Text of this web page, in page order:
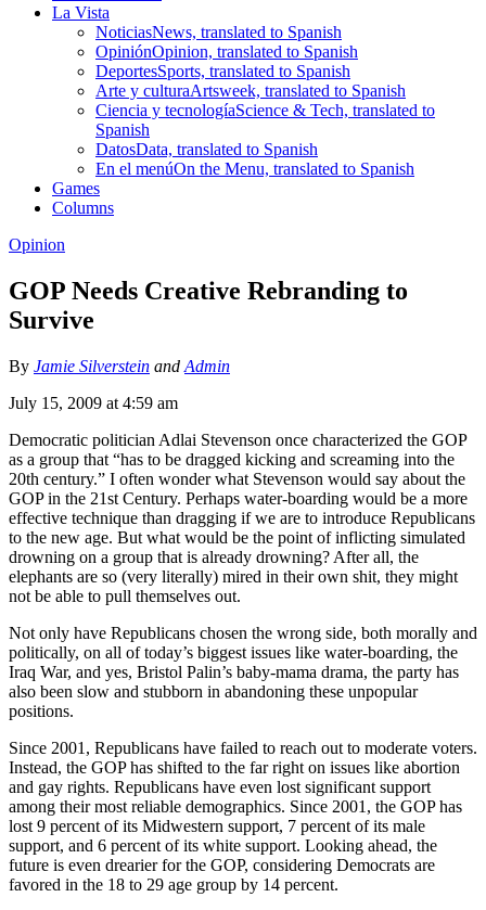
La Vista
NoticiasNews, translated to Spanish
OpiniónOpinion, translated to Spanish
DeportesSports, translated to Spanish
Arte y culturaArtsweek, translated to Spanish
Ciencia y tecnologíaScience & Tech, translated to
Spanish
DatosData, translated to Spanish
En el menúOn the Menu, translated to Spanish
Games
Columns
Opinion
GOP Needs Creative Rebranding to
Survive
By Jamie Silverstein and Admin
July 15, 2009 at 4:59 am
Democratic politician Adlai Stevenson once characterized the GOP
as a group that “has to be dragged kicking and screaming into the
20th century.” I often wonder what Stevenson would say about the
GOP in the 21st Century. Perhaps water-boarding would be a more
effective technique than dragging if we are to introduce Republicans
to the new age. But what would be the point of inflicting simulated
drowning on a group that is already drowning? After all, the
elephants are so (very literally) mired in their own shit, they might
not be able to pull themselves out.
Not only have Republicans chosen the wrong side, both morally and
politically, on all of today’s biggest issues like water-boarding, the
Iraq War, and yes, Bristol Palin’s baby-mama drama, the party has
also been slow and stubborn in abandoning these unpopular
positions.
Since 2001, Republicans have failed to reach out to moderate voters.
Instead, the GOP has shifted to the far right on issues like abortion
and gay rights. Republicans have even lost significant support
among their most reliable demographics. Since 2001, the GOP has
lost 9 percent of its Midwestern support, 7 percent of its male
support, and 6 percent of its white support. Looking ahead, the
future is even drearier for the GOP, considering Democrats are
favored in the 18 to 29 age group by 14 percent.